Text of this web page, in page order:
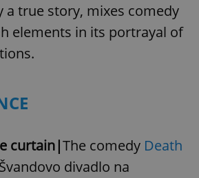
a true story, mixes comedy
elements in its portrayal of
curtain|The comedy Death
divadlo na